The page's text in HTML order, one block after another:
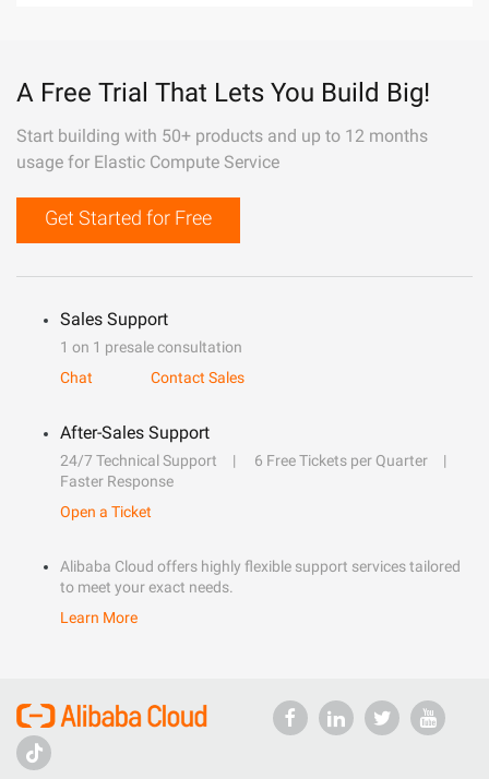
A Free Trial That Lets You Build Big!
Start building with 50+ products and up to 12 months
usage for Elastic Compute Service
Get Started for Free
Sales Support
1 on 1 presale consultation
Chat
Contact Sales
After-Sales Support
24/7 Technical Support
6 Free Tickets per Quarter
Faster Response
Open a Ticket
Alibaba Cloud offers highly flexible support services tailored
to meet your exact needs.
Learn More